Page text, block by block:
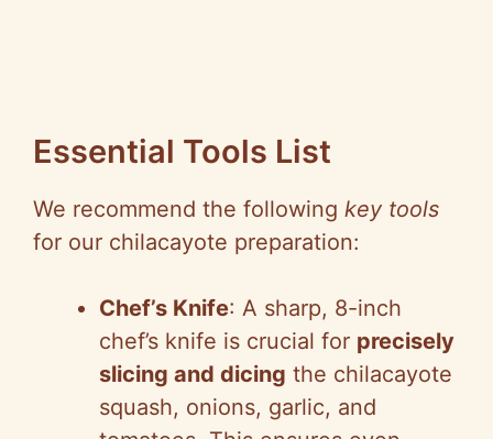
Essential Tools List
We recommend the following key tools
for our chilacayote preparation:
Chef’s Knife: A sharp, 8-inch
chef’s knife is crucial for precisely
slicing and dicing the chilacayote
squash, onions, garlic, and